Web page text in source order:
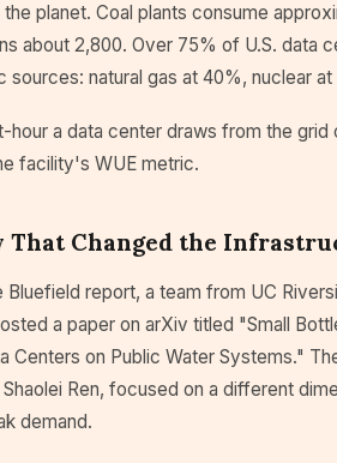
planet. Coal plants consume
about 2,800. Over 75% of U.S. data
sources: natural gas at 40%, nuclear at
hour a data center draws from the
facility's WUE metric.
That Changed the
Bluefield report, a team from UC
a paper on arXiv titled "Small
Centers on Public Water Systems."
Ren, focused on a different
demand.